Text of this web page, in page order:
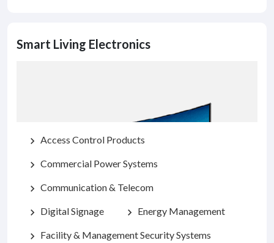
Smart Living Electronics
chevron_right Access Control Products
chevron_right Commercial Power Systems
chevron_right Communication & Telecom
chevron_right Digital Signage chevron_right Energy Management
chevron_right Facility & Management Security Systems